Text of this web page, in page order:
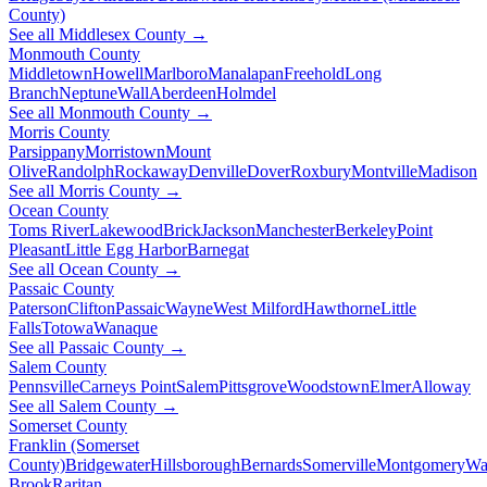
County)
See all Middlesex County →
Monmouth County
MiddletownHowellMarlboroManalapanFreeholdLong
BranchNeptuneWallAberdeenHolmdel
See all Monmouth County →
Morris County
ParsippanyMorristownMount
OliveRandolphRockawayDenvilleDoverRoxburyMontvilleMadison
See all Morris County →
Ocean County
Toms RiverLakewoodBrickJacksonManchesterBerkeleyPoint
PleasantLittle Egg HarborBarnegat
See all Ocean County →
Passaic County
PatersonCliftonPassaicWayneWest MilfordHawthorneLittle
FallsTotowaWanaque
See all Passaic County →
Salem County
PennsvilleCarneys PointSalemPittsgroveWoodstownElmerAlloway
See all Salem County →
Somerset County
Franklin (Somerset
County)BridgewaterHillsboroughBernardsSomervilleMontgomery